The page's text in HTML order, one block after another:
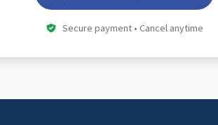
Secure payment • Cancel anytime